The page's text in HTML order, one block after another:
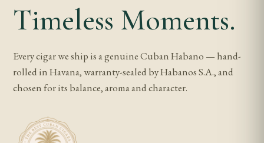
Timeless Moments.
Every cigar we ship is a genuine Cuban Habano — hand-
rolled in Havana, warranty-sealed by Habanos S.A., and
chosen for its balance, aroma and character.